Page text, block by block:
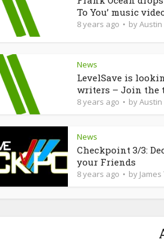
To You’ music
8 years ago by
News
LevelSave is
writers – Join the
8 years ago by
News
Checkpoint 3/3:
your Friends
8 years ago by